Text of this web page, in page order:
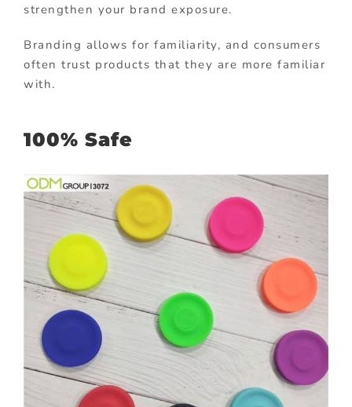
strengthen your brand exposure.
Branding allows for familiarity, and consumers
often trust products that they are more familiar
with.
100% Safe